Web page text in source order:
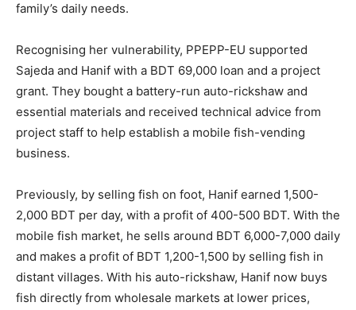
family’s daily needs.
Recognising her vulnerability, PPEPP-EU supported
Sajeda and Hanif with a BDT 69,000 loan and a project
grant. They bought a battery-run auto-rickshaw and
essential materials and received technical advice from
project staff to help establish a mobile fish-vending
business.
Previously, by selling fish on foot, Hanif earned 1,500-
2,000 BDT per day, with a profit of 400-500 BDT. With the
mobile fish market, he sells around BDT 6,000-7,000 daily
and makes a profit of BDT 1,200-1,500 by selling fish in
distant villages. With his auto-rickshaw, Hanif now buys
fish directly from wholesale markets at lower prices,